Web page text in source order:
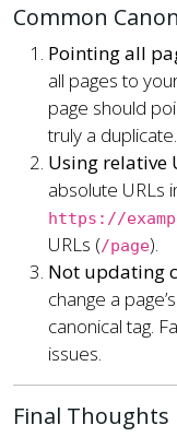
Common
Pointing all
all pages to
page should
truly a duplicate.
Using relative
absolute URLs
https://
URLs (/page).
Not updating
change a
canonical tag.
issues.
Final Thoughts